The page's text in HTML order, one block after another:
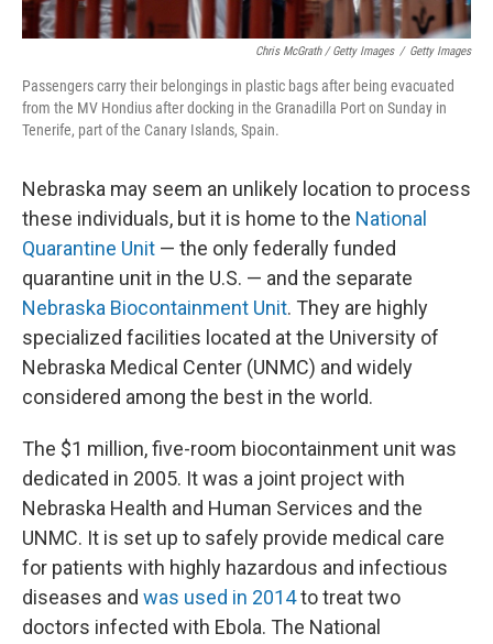
Chris McGrath / Getty Images / Getty Images
Passengers carry their belongings in plastic bags after being evacuated
from the MV Hondius after docking in the Granadilla Port on Sunday in
Tenerife, part of the Canary Islands, Spain.
Nebraska may seem an unlikely location to process
these individuals, but it is home to the National
Quarantine Unit — the only federally funded
quarantine unit in the U.S. — and the separate
Nebraska Biocontainment Unit. They are highly
specialized facilities located at the University of
Nebraska Medical Center (UNMC) and widely
considered among the best in the world.
The $1 million, five-room biocontainment unit was
dedicated in 2005. It was a joint project with
Nebraska Health and Human Services and the
UNMC. It is set up to safely provide medical care
for patients with highly hazardous and infectious
diseases and was used in 2014to treat two
doctors infected with Ebola. The National